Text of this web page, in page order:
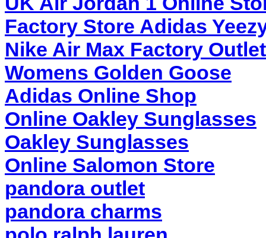
Factory Store Adidas
Nike Air Max Factory Outlet
Womens Golden Goose
Adidas Online Shop
Online Oakley Sunglasses
Oakley Sunglasses
Online Salomon Store
pandora outlet
pandora charms